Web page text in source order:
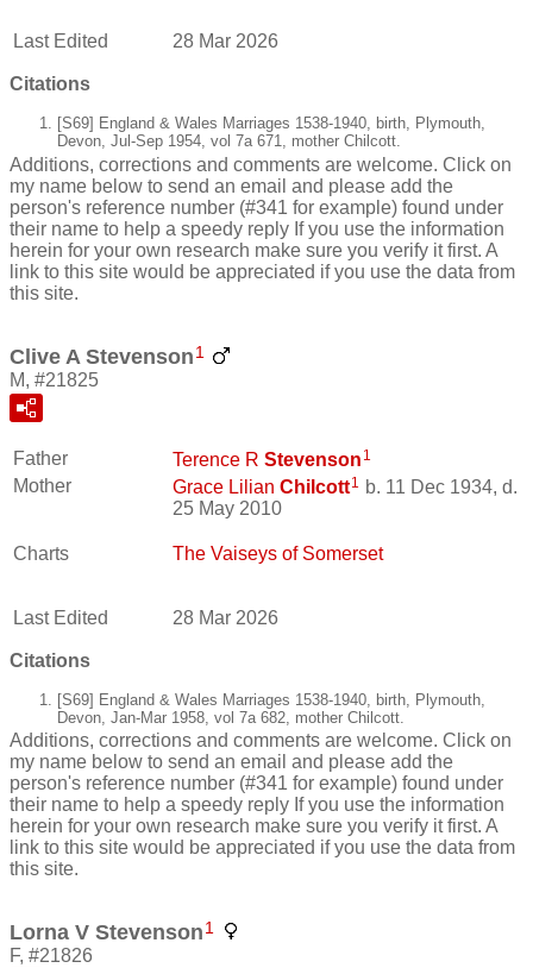
Last Edited 28 Mar 2026
Citations
[S69] England & Wales Marriages 1538-1940, birth, Plymouth,
Devon, Jul-Sep 1954, vol 7a 671, mother Chilcott.
Additions, corrections and comments are welcome. Click on
my name below to send an email and please add the
person's reference number (#341 for example) found under
their name to help a speedy reply If you use the information
herein for your own research make sure you verify it first. A
link to this site would be appreciated if you use the data from
this site.
Clive A Stevenson 1
M, #21825
Father Terence R Stevenson 1
Mother Grace Lilian Chilcott1 b. 11 Dec 1934, d.
25 May 2010
Charts The Vaiseys of Somerset
Last Edited 28 Mar 2026
Citations
[S69] England & Wales Marriages 1538-1940, birth, Plymouth,
Devon, Jan-Mar 1958, vol 7a 682, mother Chilcott.
Additions, corrections and comments are welcome. Click on
my name below to send an email and please add the
person's reference number (#341 for example) found under
their name to help a speedy reply If you use the information
herein for your own research make sure you verify it first. A
link to this site would be appreciated if you use the data from
this site.
Lorna V Stevenson 1
F, #21826